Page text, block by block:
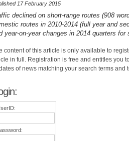
17 February 2015
declined on short-range routes (908
routes in 2010-2014 (full year and
year-on-year changes in 2014 quarters
content of this article is only available to
in full. Registration is free and entitles you
of news matching your search terms and